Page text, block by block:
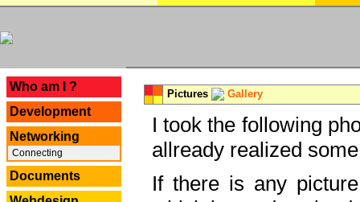
Who am I ?
Development
Networking
Connecting
Documents
Pictures Gallery
I took the following
allready realized
If there is any